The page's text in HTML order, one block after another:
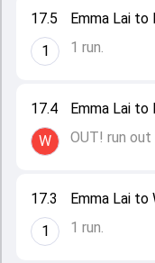
17.3
1
Emma Lai to
1 run.
17.4
W
Emma Lai to
OUT! run out
17.5
1
Emma Lai to
1 run.